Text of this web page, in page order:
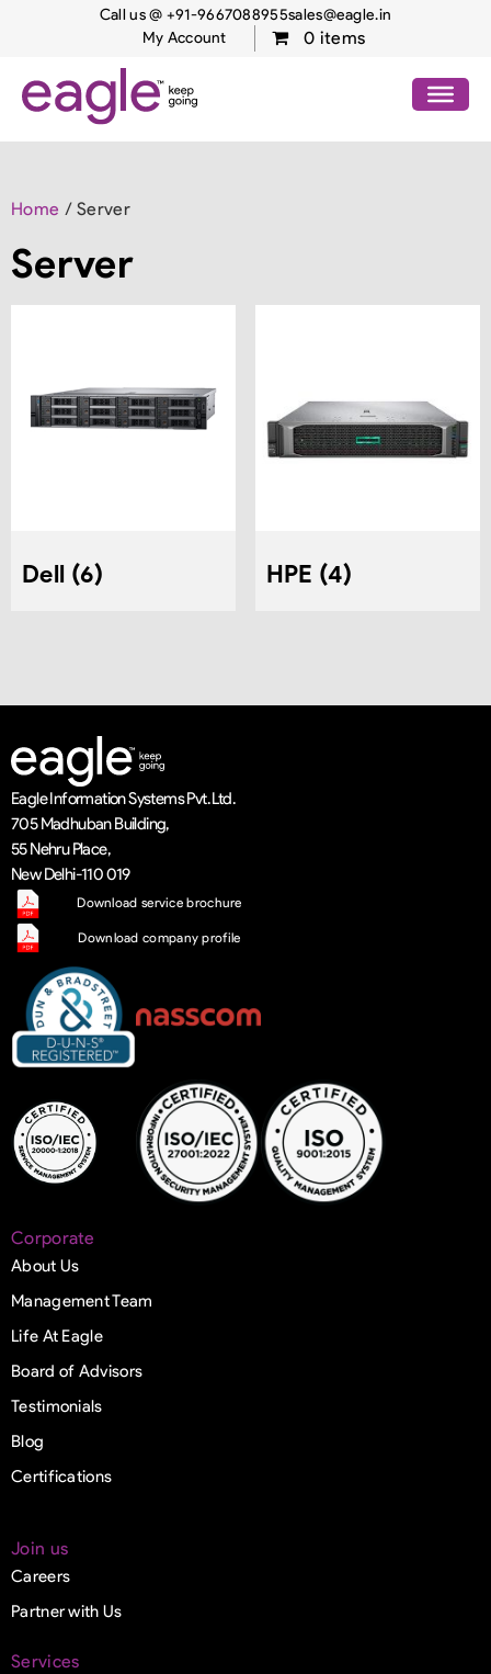
Call us @ +91-9667088955sales@eagle.in
My Account
0 items
Home / Server
Server
Dell 6 HPE 4
Eagle Information Systems Pvt. Ltd.
705 Madhuban Building,
55 Nehru Place,
New Delhi-110 019
Download service brochure
Download company profile
Corporate
About Us
Management Team
Life At Eagle
Board of Advisors
Testimonials
Blog
Certifications
Join us
Careers
Partner with Us
Services